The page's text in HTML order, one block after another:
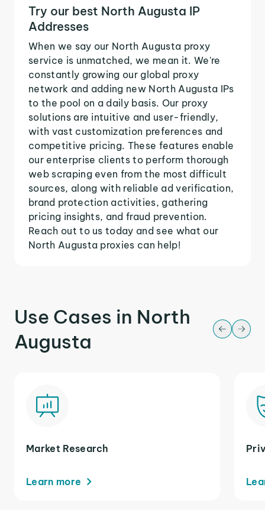
Try our best North Augusta IP
Addresses
When we say our North Augusta proxy
service is unmatched, we mean it. We're
constantly growing our global proxy
network and adding new North Augusta IPs
to the pool on a daily basis. Our proxy
solutions are intuitive and user-friendly,
with vast customization preferences and
competitive pricing. These features enable
our enterprise clients to perform thorough
web scraping even from the most difficult
sources, along with reliable ad verification,
brand protection activities, gathering
pricing insights, and fraud prevention.
Reach out to us today and see what our
North Augusta proxies can help!
Use Cases in North
Augusta
Market Research
Learn more